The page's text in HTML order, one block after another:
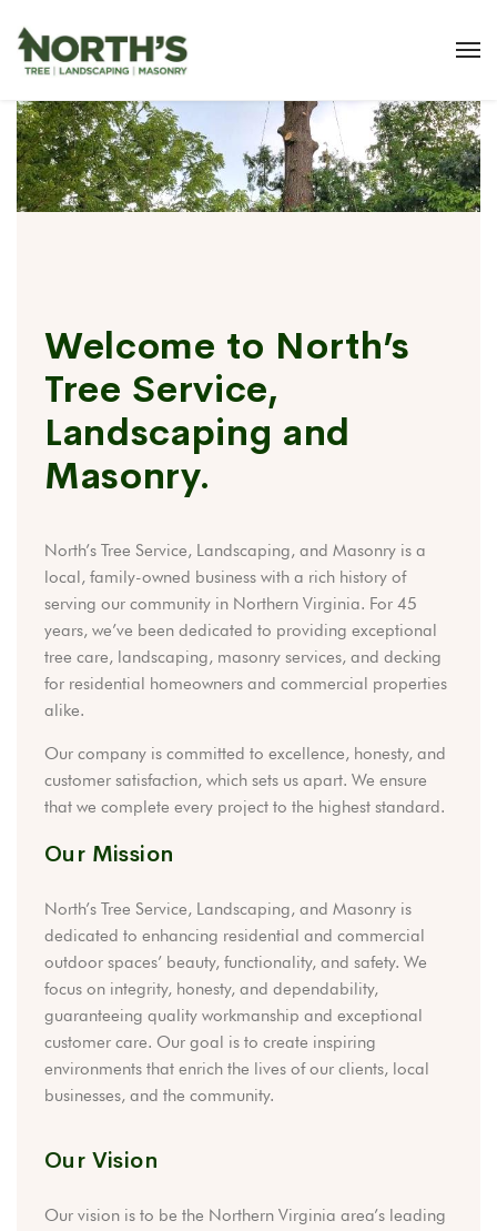
Welcome to North’s
Tree Service,
Landscaping and
Masonry.
North’s Tree Service, Landscaping, and Masonry is a
local, family-owned business with a rich history of
serving our community in Northern Virginia. For 45
years, we’ve been dedicated to providing exceptional
tree care, landscaping, masonry services, and decking
for residential homeowners and commercial properties
alike.
Our company is committed to excellence, honesty, and
customer satisfaction, which sets us apart. We ensure
that we complete every project to the highest standard.
Our Mission
North’s Tree Service, Landscaping, and Masonry is
dedicated to enhancing residential and commercial
outdoor spaces’ beauty, functionality, and safety. We
focus on integrity, honesty, and dependability,
guaranteeing quality workmanship and exceptional
customer care. Our goal is to create inspiring
environments that enrich the lives of our clients, local
businesses, and the community.
Our Vision
Our vision is to be the Northern Virginia area’s leading